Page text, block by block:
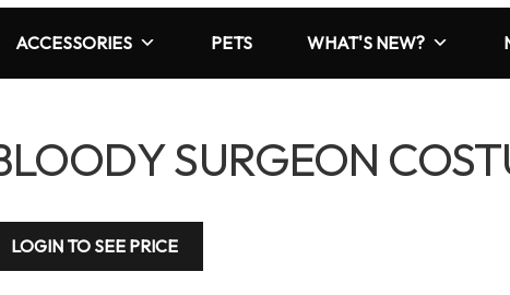
ACCESSORIES PETS WHAT'S NEW?
SURGEON
LOGIN TO SEE PRICE